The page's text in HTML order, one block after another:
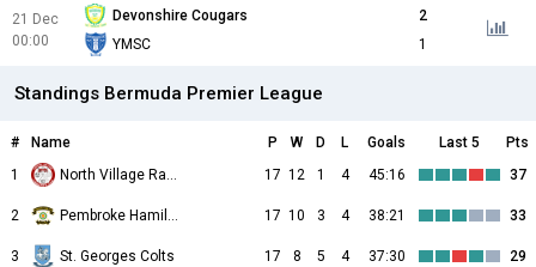
21 Dec
00:00
Devonshire Cougars
2
YMSC
1
Standings Bermuda Premier League
# Name P W D L Goals Last 5
Pts
1
North Village Rams 17 12 1 4 45:16 37
2 Pembroke Hamilton Club 17 10 3 4 38:21 33
3 St. Georges Colts 17 8 5 4 37:30 29